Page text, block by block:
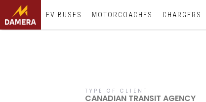
TYPE OF CLIENT
CANADIAN TRANSIT AGENCY
EV BUSES MOTORCOACHES CHARGERS